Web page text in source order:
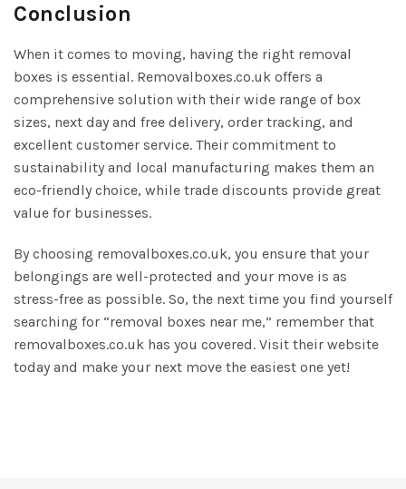
Conclusion
When it comes to moving, having the right removal
boxes is essential. Removalboxes.co.uk offers a
comprehensive solution with their wide range of box
sizes, next day and free delivery, order tracking, and
excellent customer service. Their commitment to
sustainability and local manufacturing makes them an
eco-friendly choice, while trade discounts provide great
value for businesses.
By choosing removalboxes.co.uk, you ensure that your
belongings are well-protected and your move is as
stress-free as possible. So, the next time you find yourself
searching for “removal boxes near me,” remember that
removalboxes.co.uk has you covered. Visit their website
today and make your next move the easiest one yet!